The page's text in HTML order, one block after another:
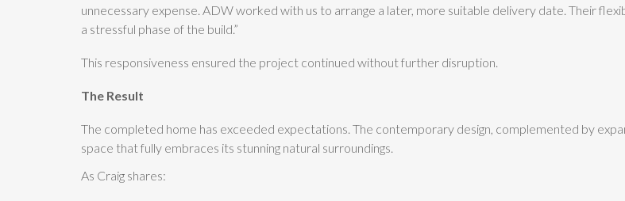
unnecessary expense. ADW worked with us to arrange a later, more suitable delivery date. Their
a stressful phase of the build.”
This responsiveness ensured the project continued without further disruption.
The Result
The completed home has exceeded expectations. The contemporary design, complemented by
space that fully embraces its stunning natural surroundings.
As Craig shares: